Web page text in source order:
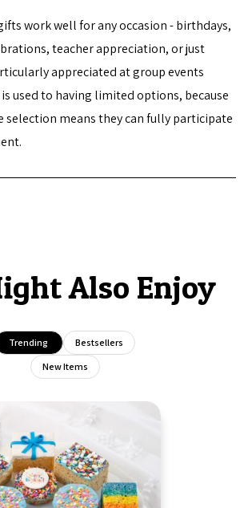
work well for any occasion - birthdays,
teacher appreciation, or just
appreciated at group events
used to having limited options, because
selection means they can fully participate
Also Enjoy
Trending
Bestsellers
New Items